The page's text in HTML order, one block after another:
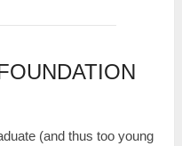
(and thus too young